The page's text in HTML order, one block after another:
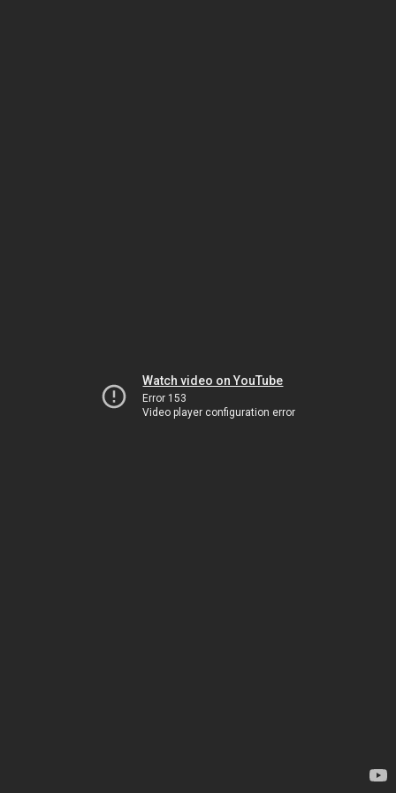
Watch video on YouTube
Error 153
Video player configuration error